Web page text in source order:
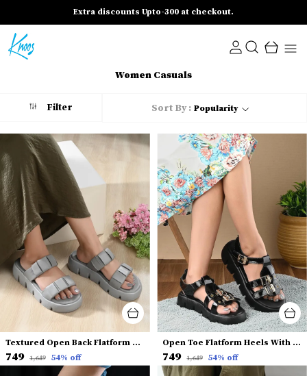
Extra discounts Upto-300 at checkout.
Women Casuals
Filter Sort By : Popularity
Textured Open Back Flatform Heels
₹749 ₹1,649 54% off
Open Toe Flatform Heels With Backstrap
₹749 ₹1,649 54% off